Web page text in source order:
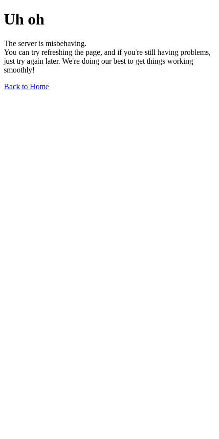
Uh oh
The server is misbehaving.
You can try refreshing the page, and if you're still having problems,
just try again later. We're doing our best to get things working
smoothly!
Back to Home